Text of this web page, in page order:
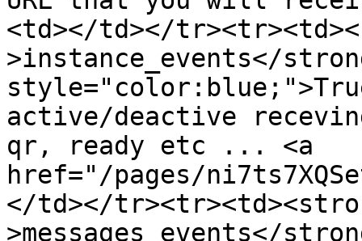
<td></td></
>instance_events</
active/deactive
qr, ready etc ... <a
href="/pages/
</td></
>messages_events</